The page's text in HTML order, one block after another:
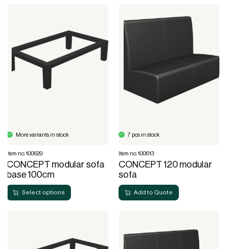
Select options
More variants in stock
Item no. 100629
CONCEPT modular sofa
base 100cm
Add to Quote
7 pcs in stock
Item no. 100613
CONCEPT 120 modular
sofa